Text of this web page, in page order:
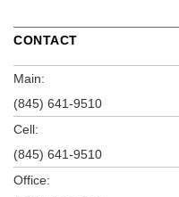
CONTACT
Main:
(845) 641-9510
Cell:
(845) 641-9510
Office: